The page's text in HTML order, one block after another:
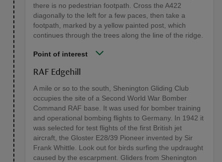
there is no pedestrian footpath. Cross the A422
diagonally to the left for a few paces, then take a
footpath, marked by a yellow painted post, which
continues through the trees along the line of the ridge.
Point of interest
RAF Edgehill
A mile or so to the south, Shenington Gliding Club
occupies the site of a Second World War Bomber
Command RAF base. It was used for bomber training
and operational bombing flights to Germany. In 1942 it
was selected for test flights of the first British jet
aircraft, the Gloster E28/39 Pioneer invented by Sir
Frank Whittle. Look out for birds surfing the updraught
caused by the escarpment. Gliders from Shenington